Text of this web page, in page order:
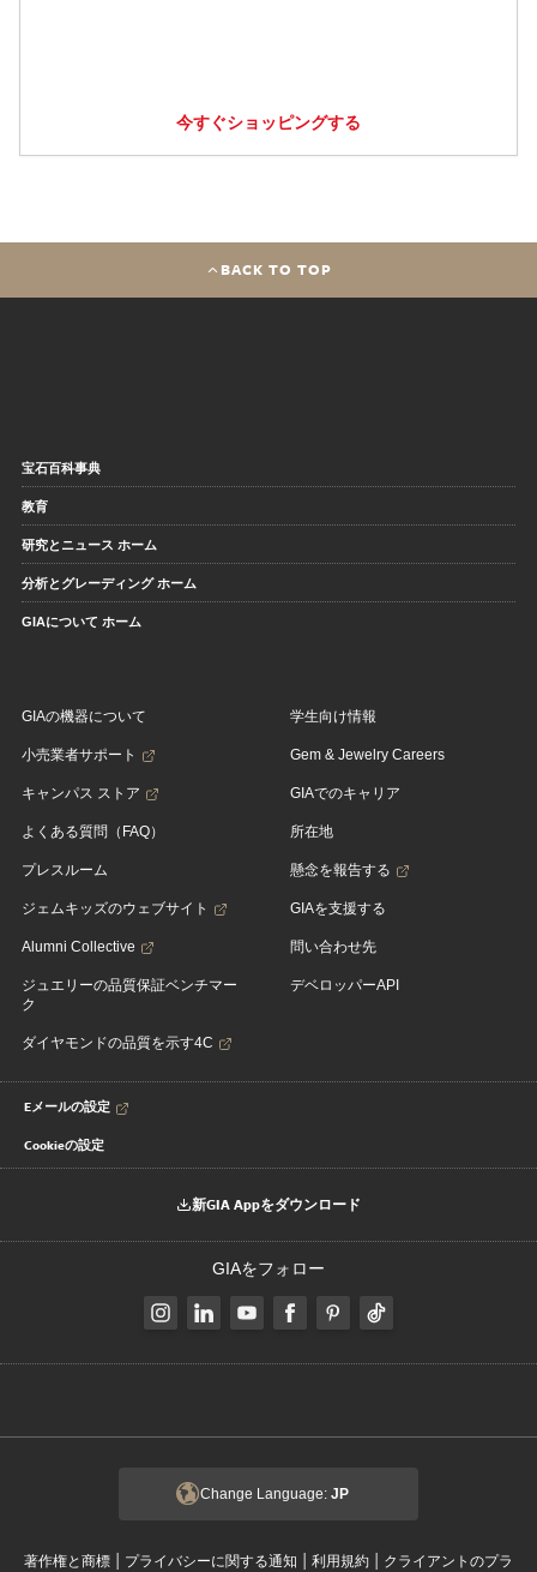
今すぐショッピングする
BACK TO TOP
宝石百科事典
教育
研究とニュース ホーム
分析とグレーディング ホーム
GIAについて ホーム
GIAの機器について
小売業者サポート
キャンパス ストア
よくある質問（FAQ）
プレスルーム
ジェムキッズのウェブサイト
Alumni Collective
ジュエリーの品質保証ベンチマー
ク
ダイヤモンドの品質を示す4C
学生向け情報
Gem & Jewelry Careers
GIAでのキャリア
所在地
懸念を報告する
GIAを支援する
問い合わせ先
デベロッパーAPI
Eメールの設定
Cookieの設定
新GIA Appをダウンロード
GIAをフォロー
Change Language: JP
著作権と商標 | プライバシーに関する通知 | 利用規約 | クライアントのプラ